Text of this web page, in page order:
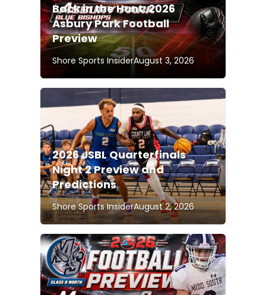
Back in the Hunt: 2026
Asbury Park Football
Preview
Shore Sports InsiderAugust 3, 2026
2026 JSBL Quarterfinals
Night 2 Preview and
Predictions
Shore Sports InsiderAugust 2, 2026